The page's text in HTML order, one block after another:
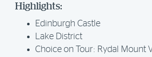
Highlights:
Edinburgh Castle
Lake District
Choice on Tour: Rydal Mount